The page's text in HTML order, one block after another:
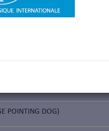
(OLD DANISH POINTING DOG)
POINTING DOG)